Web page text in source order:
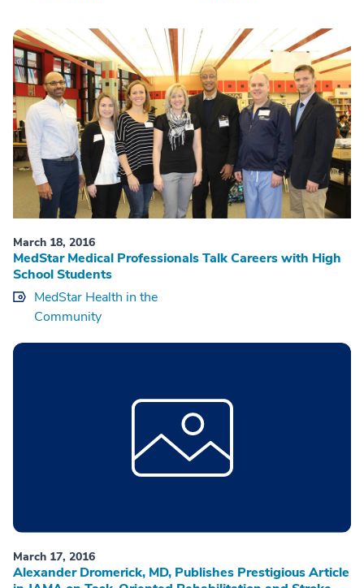
March 18, 2016
MedStar Medical Professionals Talk Careers with High
School Students
MedStar Health in the
Community
March 17, 2016
Alexander Dromerick, MD, Publishes Prestigious Article